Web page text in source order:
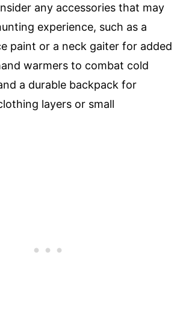
any accessories that may
experience, such as a
paint or a neck gaiter for added
warmers to combat cold
a durable backpack for
layers or small